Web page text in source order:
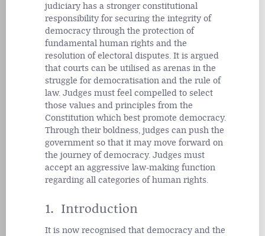
judiciary has a stronger constitutional
responsibility for securing the integrity of
democracy through the protection of
fundamental human rights and the
resolution of electoral disputes. It is argued
that courts can be utilised as arenas in the
struggle for democratisation and the rule of
law. Judges must feel compelled to select
those values and principles from the
Constitution which best promote democracy.
Through their boldness, judges can push the
government so that it may move forward on
the journey of democracy. Judges must
accept an aggressive law-making function
regarding all categories of human rights.
1. Introduction
It is now recognised that democracy and the